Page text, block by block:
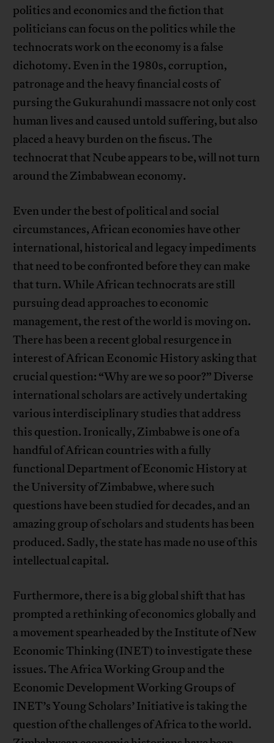
politics and economics and the fiction that
politicians can focus on the politics while the
technocrats work on the economy is a false
dichotomy. Even in the 1980s, corruption,
patronage and the heavy financial costs of
pursing the Gukurahundi massacre not only cost
human lives and caused untold suffering, but also
placed a heavy burden on the fiscus. The
technocrat that Ncube appears to be, will not turn
around the Zimbabwean economy.
Even under the best of political and social
circumstances, African economies have other
international, historical and legacy impediments
that need to be confronted before they can make
that turn. While African technocrats are still
pursuing dead approaches to economic
management, the rest of the world is moving on.
There has been a recent global resurgence in
interest of African Economic History asking that
crucial question: “Why are we so poor?” Diverse
international scholars are actively undertaking
various interdisciplinary studies that address
this question. Ironically, Zimbabwe is one of a
handful of African countries with a fully
functional Department of Economic History at
the University of Zimbabwe, where such
questions have been studied for decades, and an
amazing group of scholars and students has been
produced. Sadly, the state has made no use of this
intellectual capital.
Furthermore, there is a big global shift that has
prompted a rethinking of economics globally and
a movement spearheaded by the Institute of New
Economic Thinking (INET) to investigate these
issues. The Africa Working Group and the
Economic Development Working Groups of
INET’s Young Scholars’ Initiative is taking the
question of the challenges of Africa to the world.